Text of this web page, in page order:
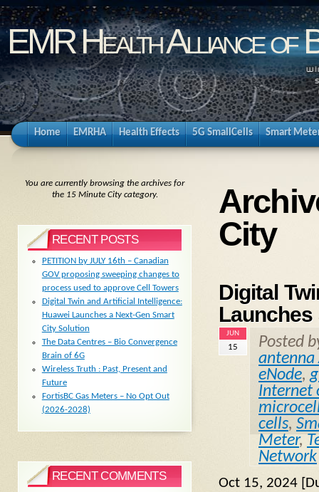
EMR Health Alliance of
Home EMRHA Health Effects 5G SmallCells Smart
City
Digital
Launches
JUN
15
Posted
antenna
eNode,
Internet
cells,
Meter,
Network
Oct 15, 2024
You are currently browsing the archives for
the 15 Minute City category.
RECENT POSTS
PETITION by JULY 16th – Canadian
GOV proposing sweeping changes to
process used to approve Cell Towers
Digital Twin and Artificial Intelligence:
Huawei Launches a Next-Gen Smart
City Solution
The Data Centres – Bio Convergence
Brain of 6G
Wireless Truth : Past, Present and
Future
FortisBC Gas Meters – No Opt Out
(2026-2028)
RECENT COMMENTS